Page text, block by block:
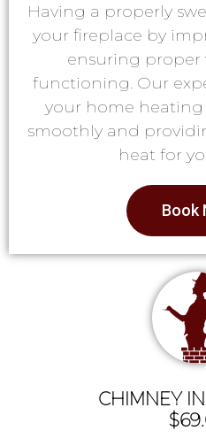
Having a properly
your fireplace by
ensuring
functioning. Our
your home heating
smoothly and
heat for
Book
CHIMNEY